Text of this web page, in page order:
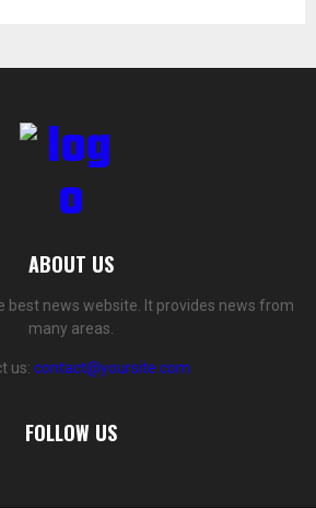
ABOUT US
best news website. It provides news from
many areas.
us: contact@yoursite.com
FOLLOW US